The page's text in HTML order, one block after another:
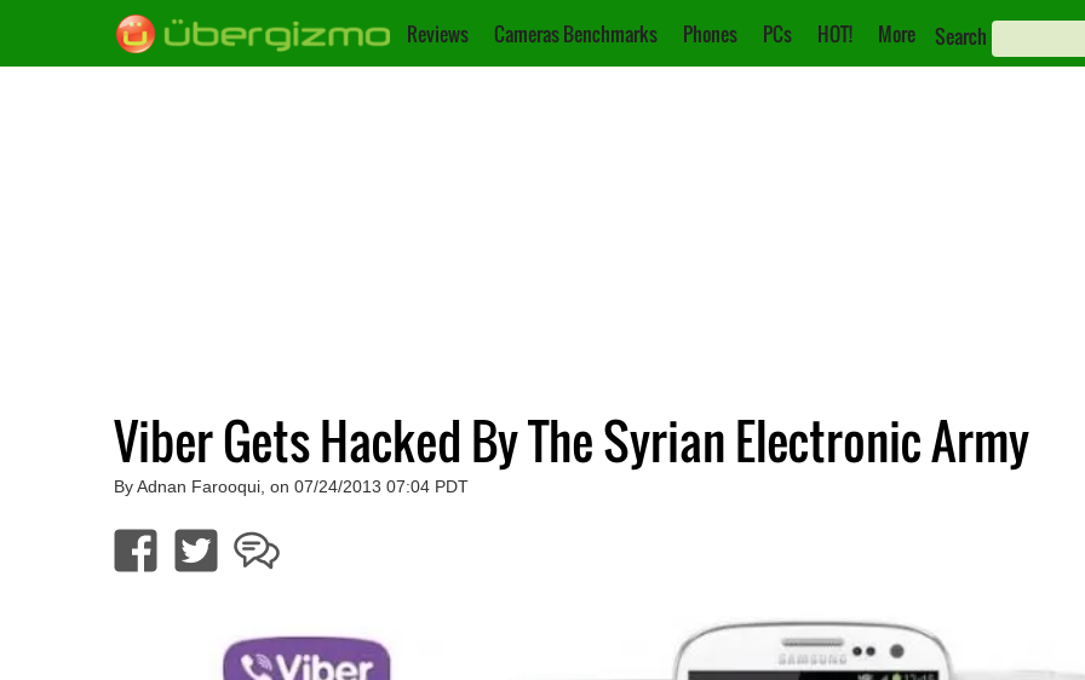
Reviews Cameras Benchmarks Phones PCs HOT! More Search
Viber Gets Hacked By The Syrian Electronic Army
By Adnan Farooqui, on 07/24/2013 07:04 PDT